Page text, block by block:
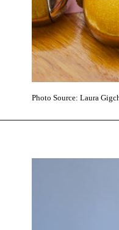
Photo Source: Laura